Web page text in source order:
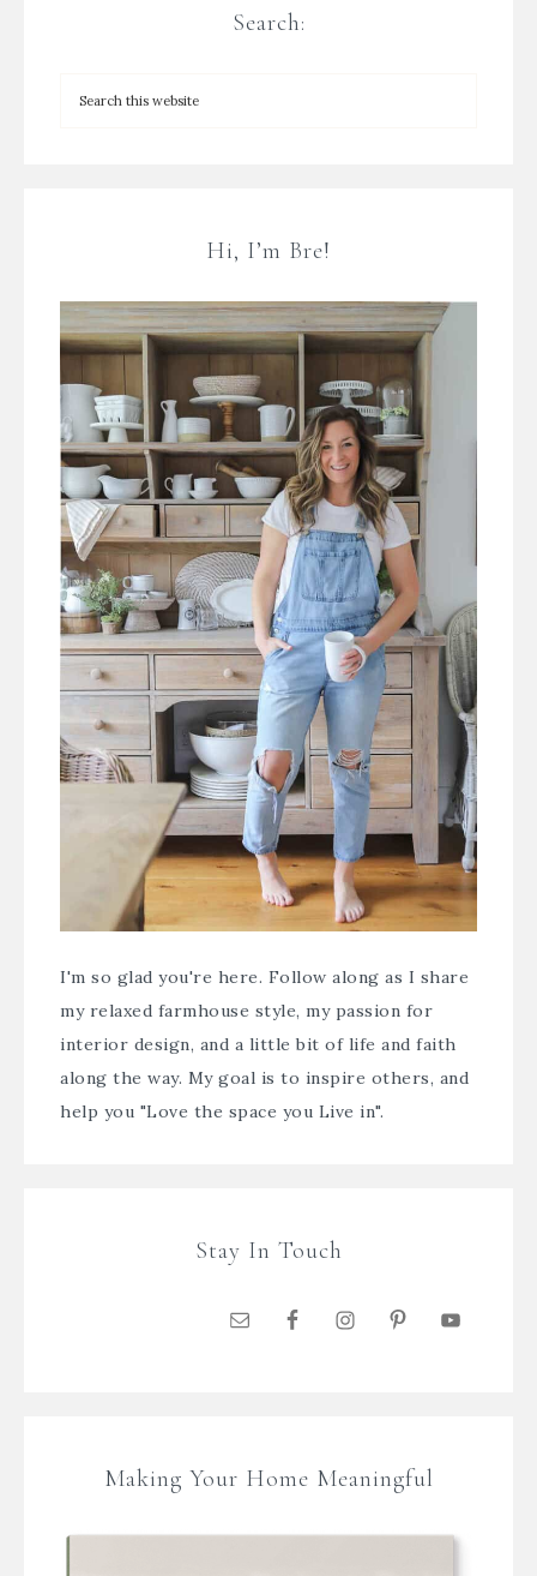
Search:
Hi, I’m Bre!
I'm so glad you're here. Follow along as I share
my relaxed farmhouse style, my passion for
interior design, and a little bit of life and faith
along the way. My goal is to inspire others, and
help you "Love the space you Live in".
Stay In Touch
Making Your Home Meaningful